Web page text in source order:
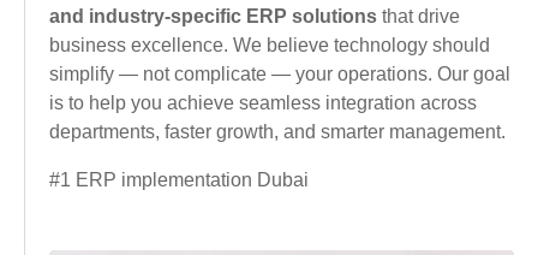
and industry-specific ERP solutions that drive
business excellence. We believe technology should
simplify — not complicate — your operations. Our goal
is to help you achieve seamless integration across
departments, faster growth, and smarter management.
#1 ERP implementation Dubai